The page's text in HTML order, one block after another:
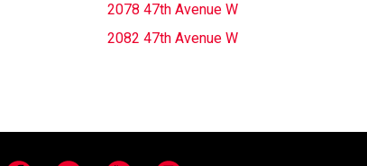
2078 47th Avenue W
2082 47th Avenue W